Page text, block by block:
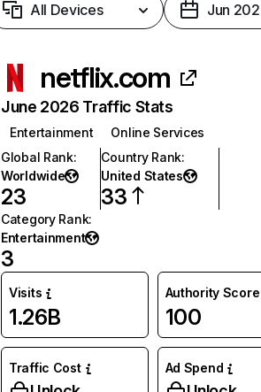
All Devices Jun
netflix.com
June 2026 Traffic Stats
Entertainment
Online Services
Global Rank:
Worldwide
23
Country Rank:
United States
33
Category Rank:
Entertainment
3
Visits
1.26B
Authority Score
100
Traffic Cost Ad Spend